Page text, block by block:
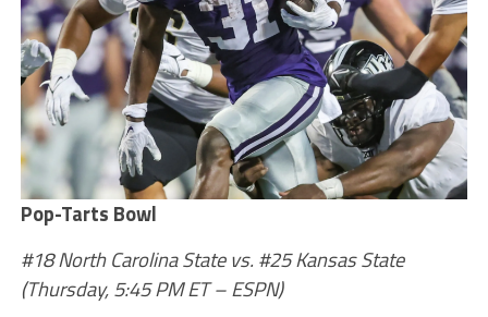
Pop-Tarts Bowl
#18 North Carolina State vs. #25 Kansas State
(Thursday, 5:45 PM ET – ESPN)